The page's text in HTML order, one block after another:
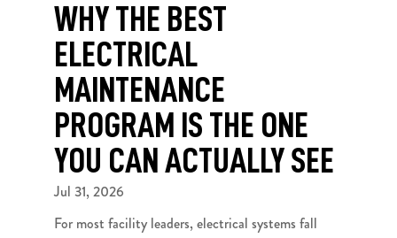
WHY THE BEST
ELECTRICAL
MAINTENANCE
PROGRAM IS THE ONE
YOU CAN ACTUALLY SEE
Jul 31, 2026
For most facility leaders, electrical systems fall